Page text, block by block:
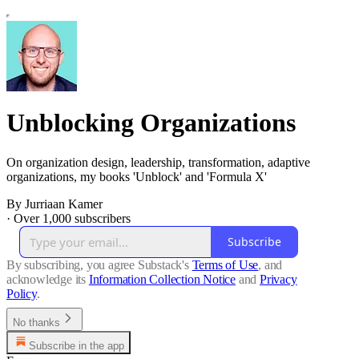
Unblocking Organizations
On organization design, leadership, transformation, adaptive
organizations, my books 'Unblock' and 'Formula X'
By Jurriaan Kamer
· Over 1,000 subscribers
Subscribe
By subscribing, you agree Substack's Terms of Use, and
acknowledge its Information Collection Notice and Privacy
Policy.
No thanks
Subscribe in the app